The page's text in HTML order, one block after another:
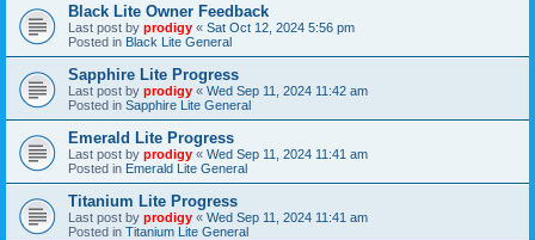
Black Lite Owner Feedback
Last post by prodigy « Sat Oct 12, 2024 5:56 pm
Posted in Black Lite General
Sapphire Lite Progress
Last post by prodigy « Wed Sep 11, 2024 11:42 am
Posted in Sapphire Lite General
Emerald Lite Progress
Last post by prodigy « Wed Sep 11, 2024 11:41 am
Posted in Emerald Lite General
Titanium Lite Progress
Last post by prodigy « Wed Sep 11, 2024 11:41 am
Posted in Titanium Lite General